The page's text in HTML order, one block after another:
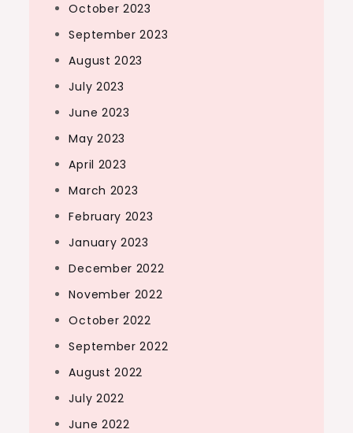
October 2023
September 2023
August 2023
July 2023
June 2023
May 2023
April 2023
March 2023
February 2023
January 2023
December 2022
November 2022
October 2022
September 2022
August 2022
July 2022
June 2022